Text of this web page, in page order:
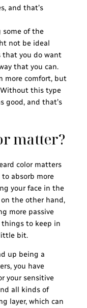
and that’s
some of the
not be ideal
you do want
that you can.
more comfort, but
this type
good, and that’s
matter?
color matters
to absorb more
your face in the
the other hand,
more passive
things to keep in
bit.
up being a
you have
your sensitive
all kinds of
layer, which can